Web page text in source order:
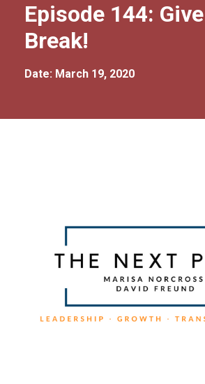
Episode 144:
Break!
Date: March 19, 2020